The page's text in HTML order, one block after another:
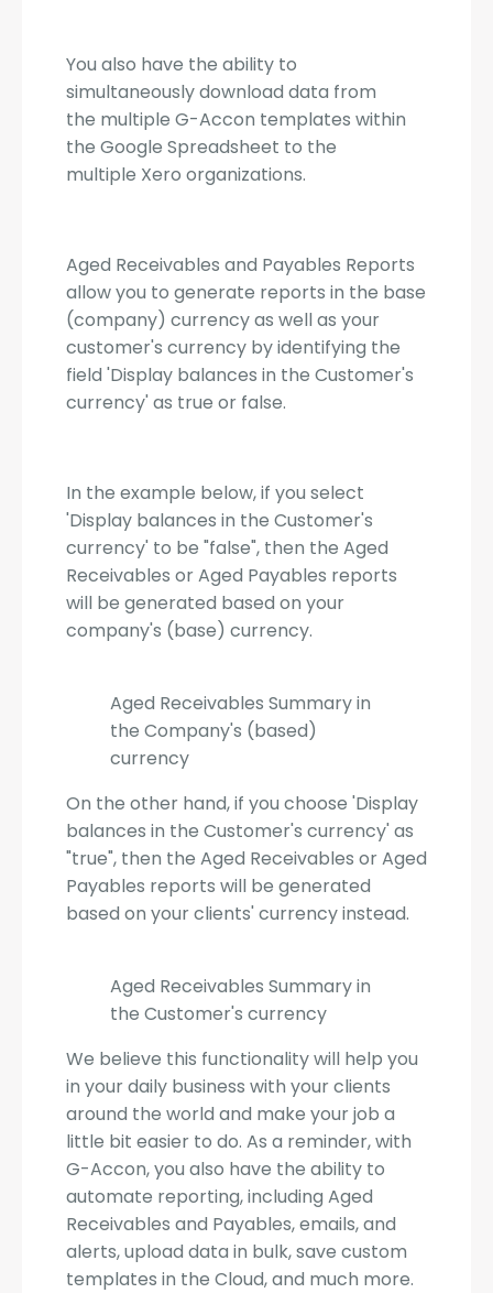
You also have the ability to
simultaneously download data from
the multiple G-Accon templates within
the Google Spreadsheet to the
multiple Xero organizations.
Aged Receivables and Payables Reports
allow you to generate reports in the base
(company) currency as well as your
customer's currency by identifying the
field 'Display balances in the Customer's
currency' as true or false.
In the example below, if you select
'Display balances in the Customer's
currency' to be "false", then the Aged
Receivables or Aged Payables reports
will be generated based on your
company's (base) currency.
Aged Receivables Summary in
the Company's (based)
currency
On the other hand, if you choose 'Display
balances in the Customer's currency' as
"true", then the Aged Receivables or Aged
Payables reports will be generated
based on your clients' currency instead.
Aged Receivables Summary in
the Customer's currency
We believe this functionality will help you
in your daily business with your clients
around the world and make your job a
little bit easier to do. As a reminder, with
G-Accon, you also have the ability to
automate reporting, including Aged
Receivables and Payables, emails, and
alerts, upload data in bulk, save custom
templates in the Cloud, and much more.